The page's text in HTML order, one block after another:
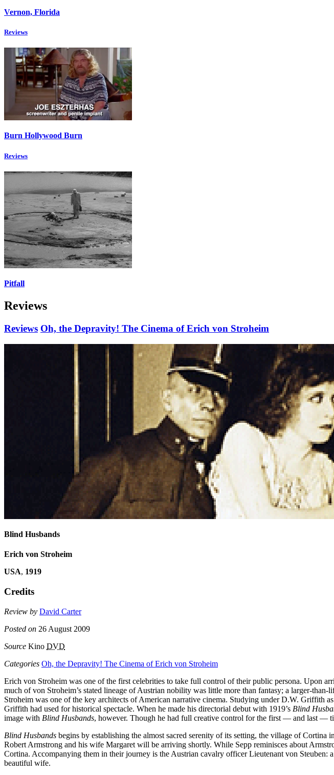
Vernon, Florida
Reviews
Burn Hollywood Burn
Reviews
Pitfall
Reviews
Reviews Oh, the Depravity! The Cinema of Erich von Stroheim
Blind Husbands
Erich von Stroheim
USA, 1919
Credits
Review by David Carter
Posted on 26 August 2009
Source Kino DVD
Categories Oh, the Depravity! The Cinema of Erich von Stroheim
Erich von Stroheim was one of the first celebrities to take full control of their public persona. Upon
much of von Stroheim’s stated lineage of Austrian nobility was little more than fantasy; a larger-
Stroheim was one of the key architects of American narrative cinema. Studying under D.W. Griffith
Griffith had used for historical spectacle. When he made his directorial debut with 1919’s Blind
image with Blind Husbands, however. Though he had full creative control for the first — and last —
Blind Husbands begins by establishing the almost sacred serenity of its setting, the village of
Robert Armstrong and his wife Margaret will be arriving shortly. While Sepp reminisces about
Cortina. Accompanying them in their journey is the Austrian cavalry officer Lieutenant von
beautiful wife.